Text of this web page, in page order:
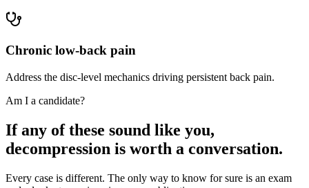
Chronic low-back pain
Address the disc-level mechanics driving persistent back pain.
Am I a candidate?
If any of these sound like you,
decompression is worth a conversation.
Every case is different. The only way to know for sure is an exam